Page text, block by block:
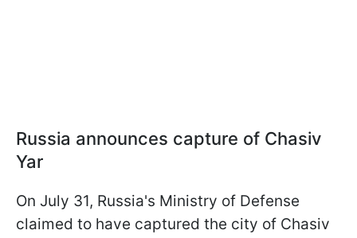
Russia announces capture of Chasiv
Yar
On July 31, Russia's Ministry of Defense
claimed to have captured the city of Chasiv